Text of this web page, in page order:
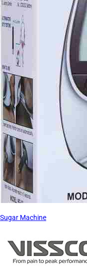
Sugar Machine